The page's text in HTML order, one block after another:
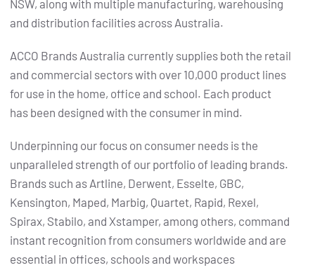
NSW, along with multiple manufacturing, warehousing
and distribution facilities across Australia.
ACCO Brands Australia currently supplies both the retail
and commercial sectors with over 10,000 product lines
for use in the home, office and school. Each product
has been designed with the consumer in mind.
Underpinning our focus on consumer needs is the
unparalleled strength of our portfolio of leading brands.
Brands such as Artline, Derwent, Esselte, GBC,
Kensington, Maped, Marbig, Quartet, Rapid, Rexel,
Spirax, Stabilo, and Xstamper, among others, command
instant recognition from consumers worldwide and are
essential in offices, schools and workspaces